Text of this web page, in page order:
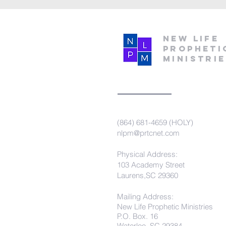
New Life
(864) 681-4659 (HOLY)
nlpm@prtcnet.com
Physical Address:
103 Academy Street
Laurens,SC 29360
Mailing Address:
New Life Prophetic Ministries
P.O. Box. 16